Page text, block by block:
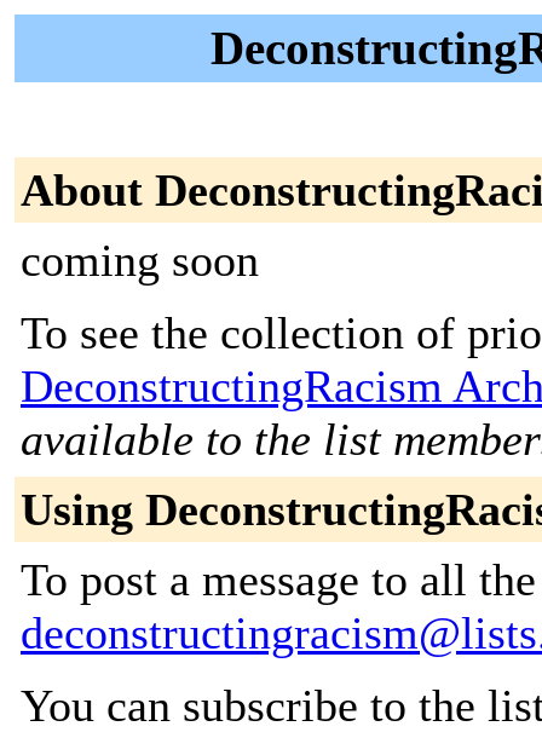
About
coming soon
To see the collection of
DeconstructingRacism
available to the list
Using
To post a message to all
You can subscribe to the